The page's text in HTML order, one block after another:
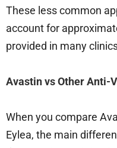
These less common
account for
provided in many
Avastin vs Other Anti-
When you compare
Eylea, the main